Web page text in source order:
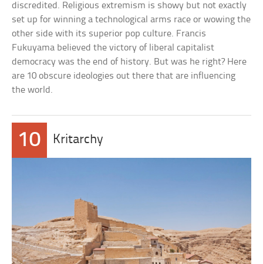
discredited. Religious extremism is showy but not exactly
set up for winning a technological arms race or wowing the
other side with its superior pop culture. Francis
Fukuyama believed the victory of liberal capitalist
democracy was the end of history. But was he right? Here
are 10 obscure ideologies out there that are influencing
the world.
10 Kritarchy